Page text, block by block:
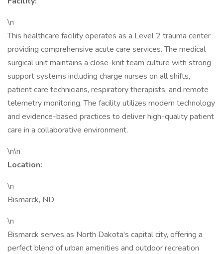
\n
This healthcare facility operates as a Level 2 trauma center
providing comprehensive acute care services. The medical
surgical unit maintains a close-knit team culture with strong
support systems including charge nurses on all shifts,
patient care technicians, respiratory therapists, and remote
telemetry monitoring. The facility utilizes modern technology
and evidence-based practices to deliver high-quality patient
care in a collaborative environment.
\n\n
Location:
\n
Bismarck, ND
\n
Bismarck serves as North Dakota's capital city, offering a
perfect blend of urban amenities and outdoor recreation